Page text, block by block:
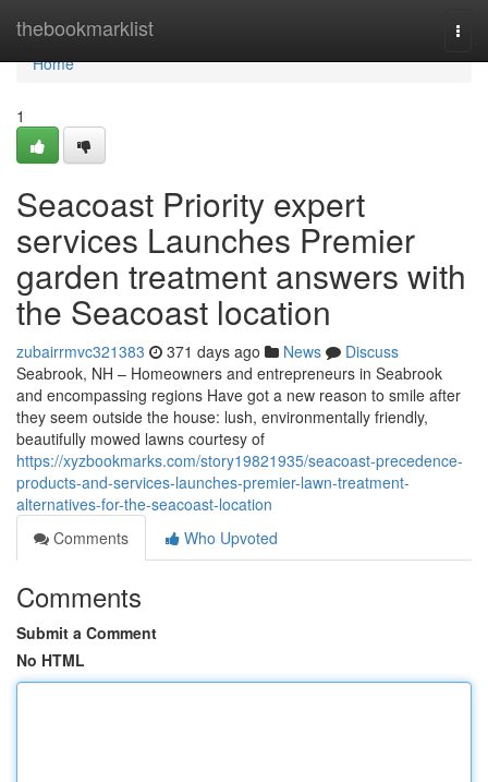
thebookmarklist
Home
Home
1
Seacoast Priority expert
services Launches Premier
garden treatment answers with
the Seacoast location
zubairrmvc321383 371 days ago News
Discuss
Seabrook, NH – Homeowners and entrepreneurs in Seabrook
and encompassing regions Have got a new reason to smile after
they seem outside the house: lush, environmentally friendly,
beautifully mowed lawns courtesy of
https://xyzbookmarks.com/story19821935/seacoast-precedence-
products-and-services-launches-premier-lawn-treatment-
alternatives-for-the-seacoast-location
Comments
Who Upvoted
Comments
Submit a Comment
No HTML